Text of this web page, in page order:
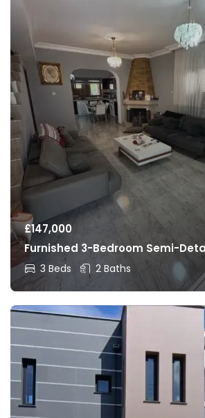
£147,000
Furnished 3-Bedroom Semi-
3 Beds 2 Baths